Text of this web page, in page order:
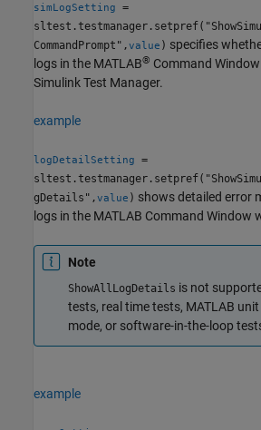
simLogSetting
=
CommandPrompt",value ) specifies
logs in the MATLAB® Command
SimulinkTest Manager.
example
logDetailSetting
=
gDetails",value ) shows detailed error
logs in the MATLAB Command Window
Note
ShowAllLogDetails is not
tests, real time tests, MATLAB
mode, or software-in-the-loop
example